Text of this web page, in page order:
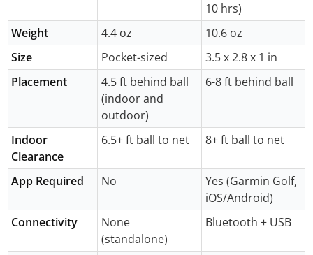
10 hrs)
Weight
4.4 oz
10.6 oz
Size
Pocket-sized
3.5 x 2.8 x 1 in
Placement
4.5 ft behind ball
(indoor and
outdoor)
6-8 ft behind ball
Indoor
Clearance
6.5+ ft ball to net 8+ ft ball to net
App Required No
Yes (Garmin Golf,
iOS/Android)
Connectivity
None
(standalone)
Bluetooth + USB